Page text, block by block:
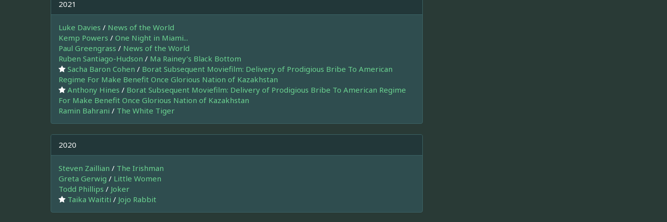
2021
Luke Davies / News of the World
Kemp Powers / One Night in Miami...
Paul Greengrass / News of the World
Ruben Santiago-Hudson / Ma Rainey’s Black Bottom
Sacha Baron Cohen / Borat Subsequent Moviefilm: Delivery of Prodigious Bribe To American
Regime For Make Benefit Once Glorious Nation of Kazakhstan
Anthony Hines / Borat Subsequent Moviefilm: Delivery of Prodigious Bribe To American Regime
For Make Benefit Once Glorious Nation of Kazakhstan
Ramin Bahrani / The White Tiger
2020
Steven Zaillian / The Irishman
Greta Gerwig / Little Women
Todd Phillips / Joker
Taika Waititi / Jojo Rabbit